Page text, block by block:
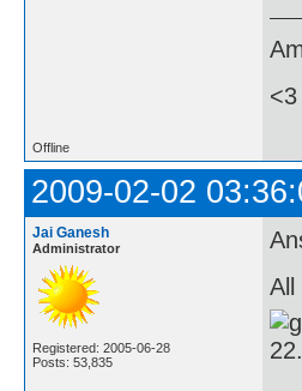
Offline
2009-02-02
Jai Ganesh
Administrator
Registered: 2005-06-28
Posts: 53,835
All